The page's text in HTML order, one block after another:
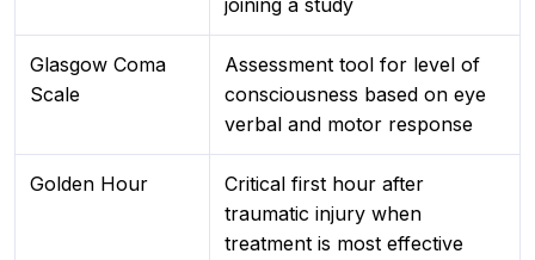
joining a study
Glasgow Coma
Scale
Assessment tool for level of
consciousness based on eye
verbal and motor response
Golden Hour
Critical first hour after
traumatic injury when
treatment is most effective